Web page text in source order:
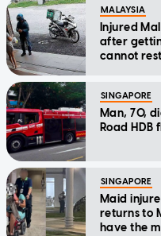
MALAYSIA
Injured
after
cannot
SINGAPORE
Man, 70,
Road
SINGAPORE
Maid
returns to
have the